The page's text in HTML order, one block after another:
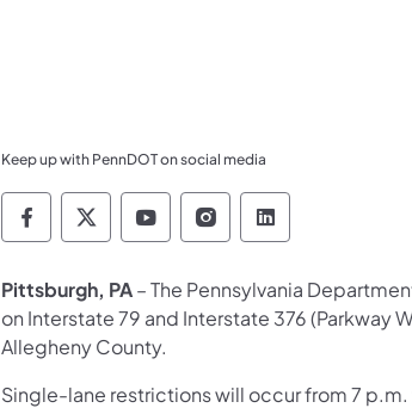
Keep up with PennDOT on social media
Pennsylvania Department of
Pennsylvania Department of
Pennsylvania
Pennsylvania
Pittsburgh, PA– The Pennsylvania
on Interstate 79 and Interstate 376 (Parkway
Allegheny County.
Single-lane restrictions will occur from 7